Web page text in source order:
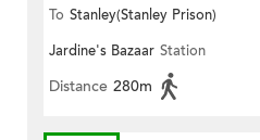
To Stanley(Stanley Prison)
Jardine's Bazaar Station
Distance 280m